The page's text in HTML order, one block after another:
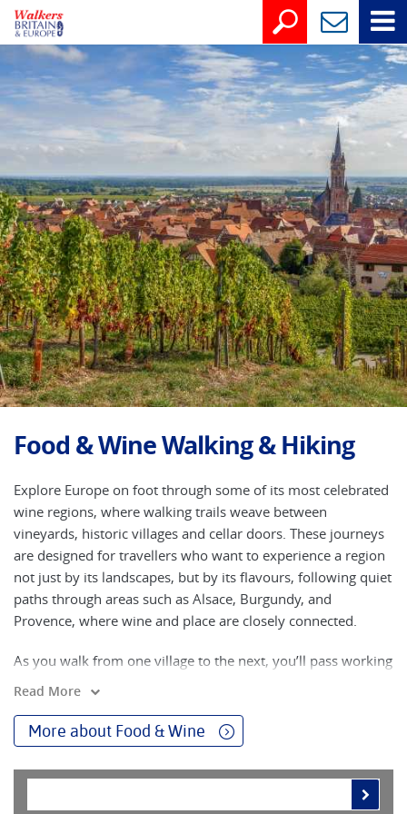
Food & Wine Walking & Hiking
Explore Europe on foot through some of its most celebrated
wine regions, where walking trails weave between
vineyards, historic villages and cellar doors. These journeys
are designed for travellers who want to experience a region
not just by its landscapes, but by its flavours, following quiet
paths through areas such as Alsace, Burgundy, and
Provence, where wine and place are closely connected.
As you walk from one village to the next, you’ll pass working
vineyards, meet local producers and have the opportunity to
holiday allows you to notice the detail - seasonal changes in
the vines, traditional farming methods and the distinct
character each region brings to its wines. Evenings are often
spent in small towns known for their food culture, where
Read More
More about Food & Wine